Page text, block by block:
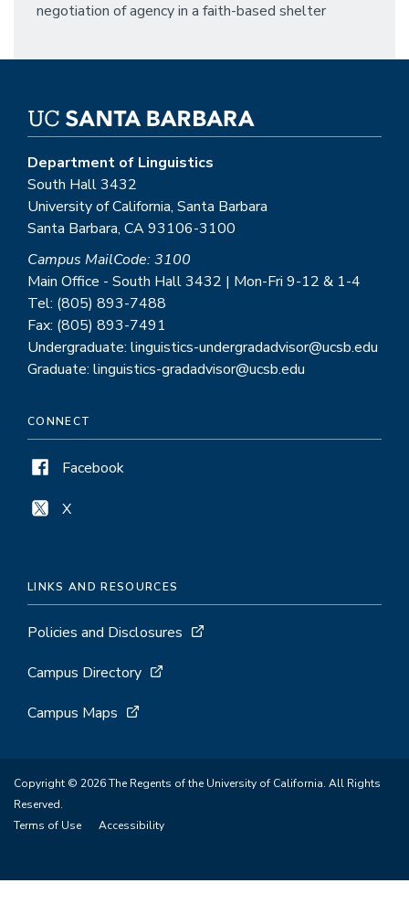
negotiation of agency in a faith-based shelter
Department of Linguistics
South Hall 3432
University of California, Santa Barbara
Santa Barbara, CA 93106-3100
Campus MailCode: 3100
Main Office - South Hall 3432 | Mon-Fri 9-12 & 1-4
Tel: (805) 893-7488
Fax: (805) 893-7491
Undergraduate: linguistics-undergradadvisor@ucsb.edu
Graduate: linguistics-gradadvisor@ucsb.edu
CONNECT
Facebook
X
LINKS AND RESOURCES
Policies and Disclosures
Campus Directory
Campus Maps
Copyright © 2026 The Regents of the University of California. All Rights
Reserved.
Terms of Use
Accessibility